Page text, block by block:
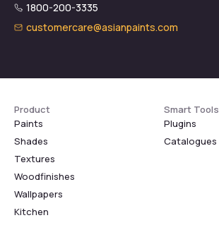
1800-200-3335
customercare@asianpaints.com
Product
Paints
Shades
Textures
Woodfinishes
Wallpapers
Kitchen
Smart Tools
Plugins
Catalogues